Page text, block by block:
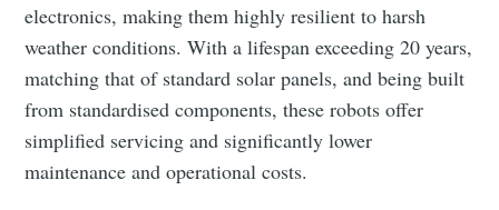
electronics, making them highly resilient to harsh
weather conditions. With a lifespan exceeding 20 years,
matching that of standard solar panels, and being built
from standardised components, these robots offer
simplified servicing and significantly lower
maintenance and operational costs.